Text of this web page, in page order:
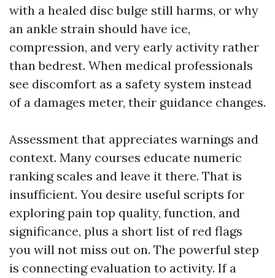
with a healed disc bulge still harms, or why
an ankle strain should have ice,
compression, and very early activity rather
than bedrest. When medical professionals
see discomfort as a safety system instead
of a damages meter, their guidance changes.
Assessment that appreciates warnings and
context. Many courses educate numeric
ranking scales and leave it there. That is
insufficient. You desire useful scripts for
exploring pain top quality, function, and
significance, plus a short list of red flags
you will not miss out on. The powerful step
is connecting evaluation to activity. If a